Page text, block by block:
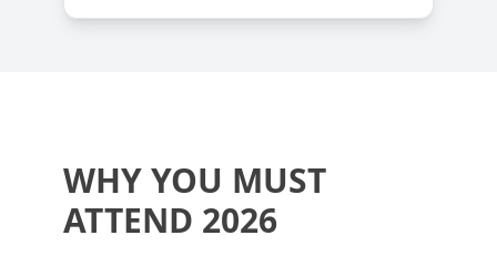
WHY YOU MUST
ATTEND 2026